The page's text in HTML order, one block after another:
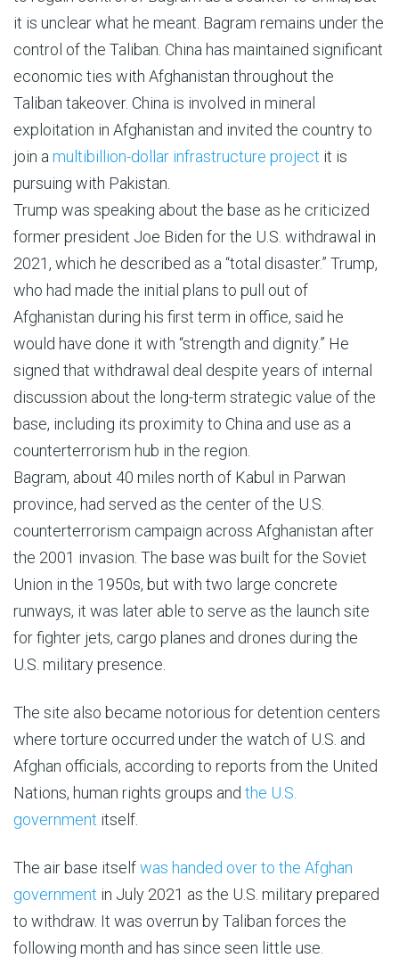
it is unclear what he meant. Bagram remains under the
control of the Taliban. China has maintained significant
economic ties with Afghanistan throughout the
Taliban takeover. China is involved in mineral
exploitation in Afghanistan and invited the country to
join a multibillion-dollar infrastructure project it is
pursuing with Pakistan.
Trump was speaking about the base as he criticized
former president Joe Biden for the U.S. withdrawal in
2021, which he described as a “total disaster.” Trump,
who had made the initial plans to pull out of
Afghanistan during his first term in office, said he
would have done it with “strength and dignity.” He
signed that withdrawal deal despite years of internal
discussion about the long-term strategic value of the
base, including its proximity to China and use as a
counterterrorism hub in the region.
Bagram, about 40 miles north of Kabul in Parwan
province, had served as the center of the U.S.
counterterrorism campaign across Afghanistan after
the 2001 invasion. The base was built for the Soviet
Union in the 1950s, but with two large concrete
runways, it was later able to serve as the launch site
for fighter jets, cargo planes and drones during the
U.S. military presence.
The site also became notorious for detention centers
where torture occurred under the watch of U.S. and
Afghan officials, according to reports from the United
Nations, human rights groups and the U.S.
government itself.
The air base itselfwas handed over to the Afghan
government in July 2021 as the U.S. military prepared
to withdraw. It was overrun by Taliban forces the
following month and has since seen little use.